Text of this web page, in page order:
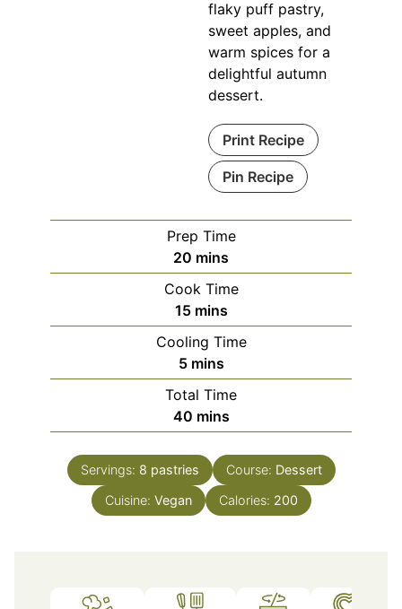
flaky puff pastry,
sweet apples, and
warm spices for a
delightful autumn
dessert.
Print Recipe
Pin Recipe
Prep Time
20 minutes
mins
Cook Time
15minutes
mins
Cooling Time
5minutes
mins
Total Time
40minutes
mins
Servings: 8 pastries Course: Dessert
Cuisine: Vegan Calories: 200